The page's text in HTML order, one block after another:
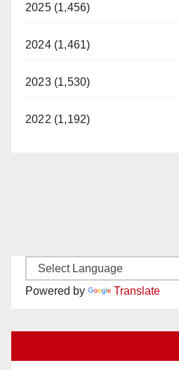
2025 (1,456)
2024 (1,461)
2023 (1,530)
2022 (1,192)
Powered by Translate